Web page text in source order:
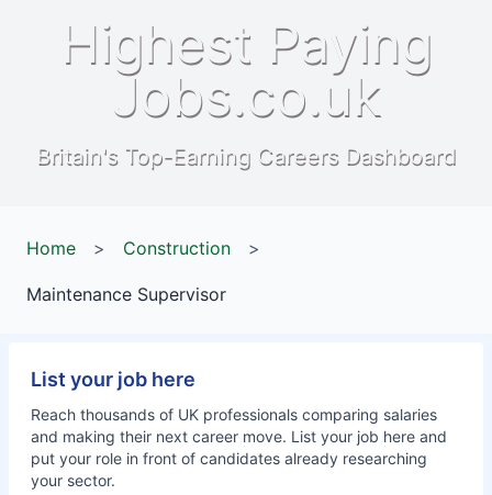
Highest Paying
Jobs.co.uk
Britain's Top-Earning Careers Dashboard
Home > Construction >
Maintenance Supervisor
List your job here
Reach thousands of UK professionals comparing salaries
and making their next career move. List your job here and
put your role in front of candidates already researching
your sector.